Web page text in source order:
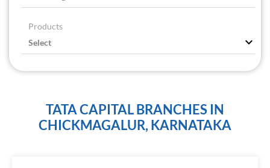
Products
TATA CAPITAL BRANCHES IN
CHICKMAGALUR, KARNATAKA